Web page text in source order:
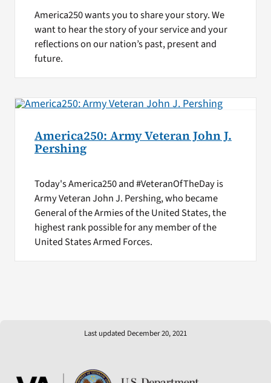
America250 wants you to share your story. We
want to hear the story of your service and your
reflections on our nation’s past, present and
future.
America250: Army Veteran John J.
Pershing
Today's America250 and #VeteranOfTheDay is
Army Veteran John J. Pershing, who became
General of the Armies of the United States, the
highest rank possible for any member of the
United States Armed Forces.
Last updated December 20, 2021